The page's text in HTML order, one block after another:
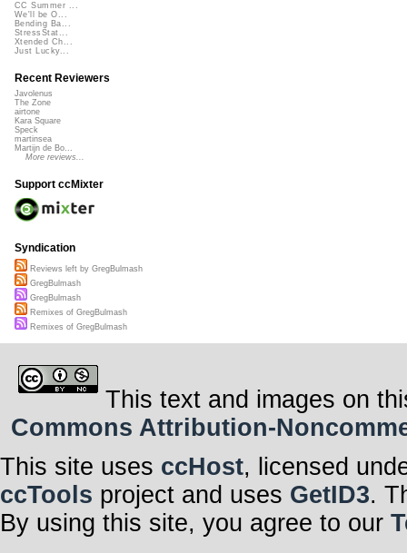
CC Summer ...
We'll be O...
Bending Ba...
StressStat...
Xtended Ch...
Just Lucky...
Recent Reviewers
Javolenus
The Zone
airtone
Kara Square
Speck
martinsea
Martijn de Bo...
More reviews...
Support ccMixter
Syndication
Reviews left by GregBulmash
GregBulmash
GregBulmash
Remixes of GregBulmash
Remixes of GregBulmash
This text and images on
Commons Attribution-
This site uses ccHost, licensed
ccTools project and uses GetID3.
By using this site, you agree to our